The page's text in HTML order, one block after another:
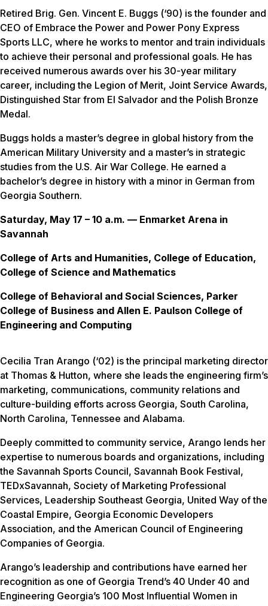
Retired Brig. Gen. Vincent E. Buggs (‘90) is the founder and
CEO of Embrace the Power and Power Pony Express
Sports LLC, where he works to mentor and train individuals
to achieve their personal and professional goals. He has
received numerous awards over his 30-year military
career, including the Legion of Merit, Joint Service Awards,
Distinguished Star from El Salvador and the Polish Bronze
Medal.
Buggs holds a master’s degree in global history from the
American Military University and a master’s in strategic
studies from the U.S. Air War College. He earned a
bachelor’s degree in history with a minor in German from
Georgia Southern.
Saturday, May 17 – 10 a.m. — Enmarket Arena in
Savannah
College of Arts and Humanities, College of Education,
College of Science and Mathematics
College of Behavioral and Social Sciences, Parker
College of Business and Allen E. Paulson College of
Engineering and Computing
Cecilia Tran Arango (‘02) is the principal marketing director
at Thomas & Hutton, where she leads the engineering firm’s
marketing, communications, community relations and
culture-building efforts across Georgia, South Carolina,
North Carolina, Tennessee and Alabama.
Deeply committed to community service, Arango lends her
expertise to numerous boards and organizations, including
the Savannah Sports Council, Savannah Book Festival,
TEDxSavannah, Society of Marketing Professional
Services, Leadership Southeast Georgia, United Way of the
Coastal Empire, Georgia Economic Developers
Association, and the American Council of Engineering
Companies of Georgia.
Arango’s leadership and contributions have earned her
recognition as one of Georgia Trend’s 40 Under 40 and
Engineering Georgia’s 100 Most Influential Women in